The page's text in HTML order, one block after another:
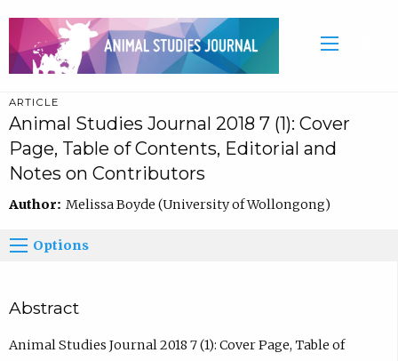
ARTICLE
Animal Studies Journal 2018 7 (1): Cover
Page, Table of Contents, Editorial and
Notes on Contributors
Author: Melissa Boyde (University of Wollongong)
Options
Abstract
Animal Studies Journal 2018 7 (1): Cover Page, Table of